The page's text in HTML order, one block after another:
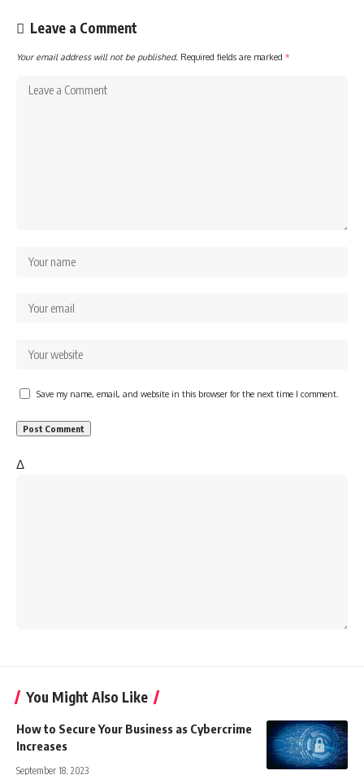
Leave a Comment
Your email address will not be published. Required fields are marked *
Save my name, email, and website in this browser for the next time I comment.
Δ
You Might Also Like
How to Secure Your Business as Cybercrime
Increases
September 18, 2023